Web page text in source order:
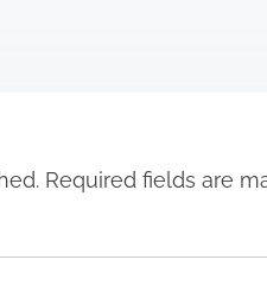
Required fields are